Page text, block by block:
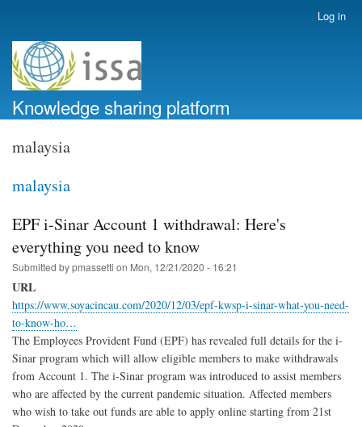
account
menu
Log in
Knowledge sharing platform
malaysia
malaysia
EPF i-Sinar Account 1 withdrawal: Here's
everything you need to know
Submitted bypmassetti on Mon, 12/21/2020 - 16:21
URL
https://www.soyacincau.com/2020/12/03/epf-kwsp-i-sinar-what-you-need-
to-know-ho…
The Employees Provident Fund (EPF) has revealed full details for the i-
Sinar program which will allow eligible members to make withdrawals
from Account 1. The i-Sinar program was introduced to assist members
who are affected by the current pandemic situation. Affected members
who wish to take out funds are able to apply online starting from 21st